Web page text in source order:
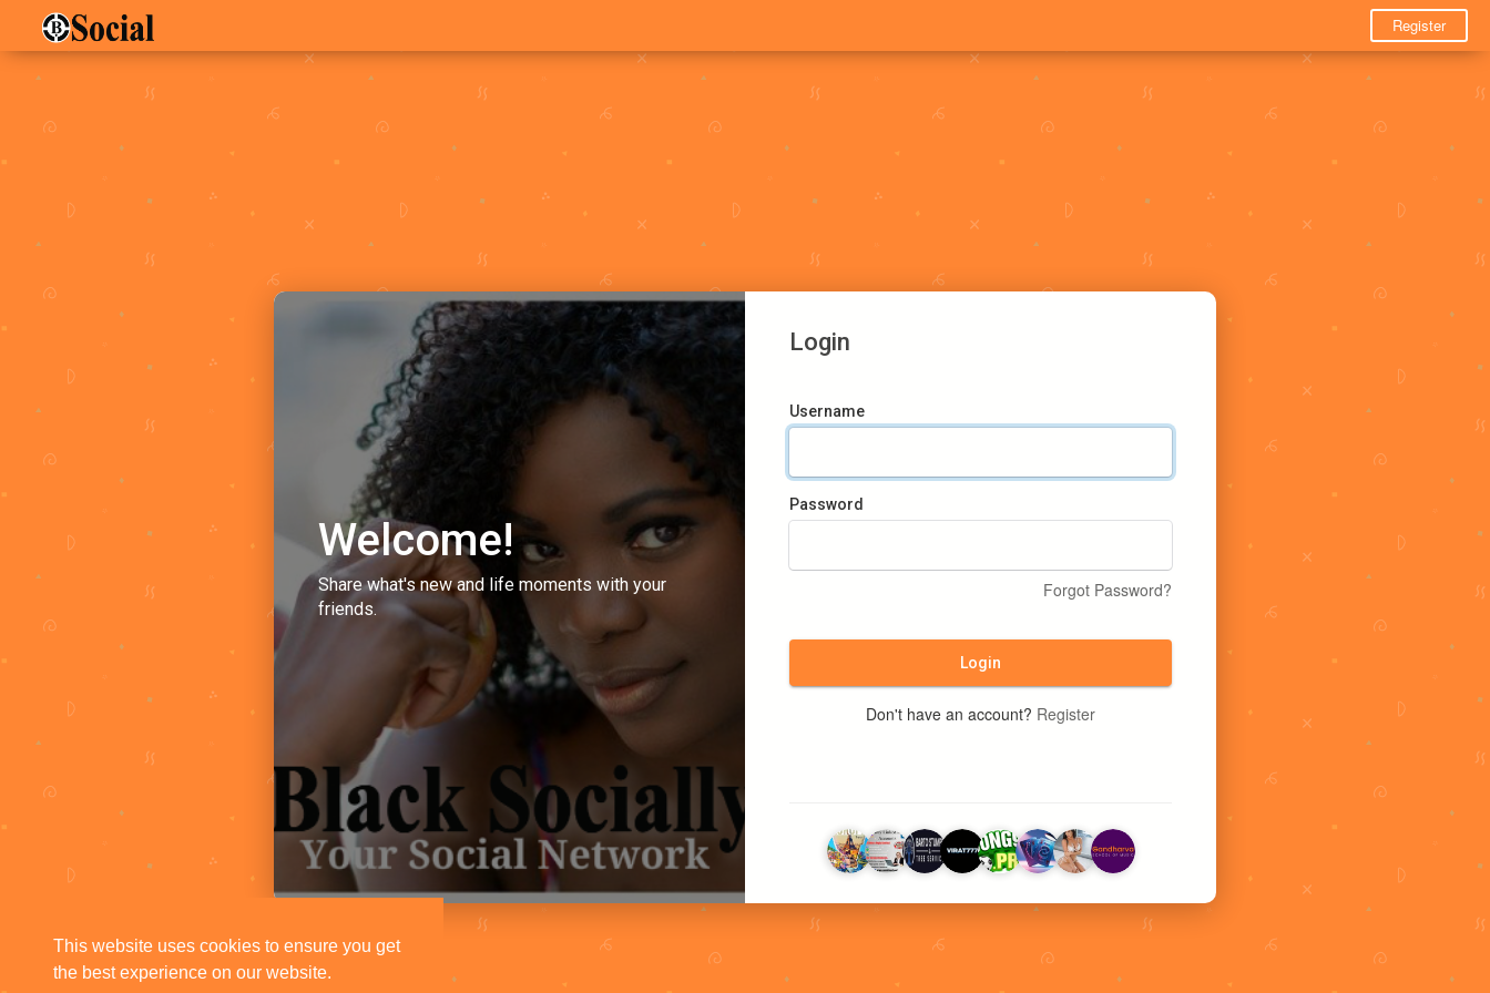
This website uses cookies to ensure you get
the best experience on our website.
Register
Welcome!
Share what's new and life moments with your
friends.
Login
Username
Password
Forgot Password?
Login
Don't have an account? Register